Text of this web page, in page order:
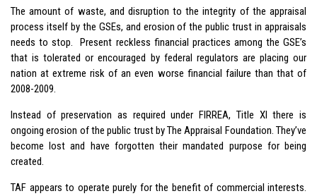
The amount of waste, and disruption to the integrity of the appraisal
process itself by the GSEs, and erosion of the public trust in appraisals
needs to stop. Present reckless financial practices among the GSE’s
that is tolerated or encouraged by federal regulators are placing our
nation at extreme risk of an even worse financial failure than that of
2008-2009.
Instead of preservation as required under FIRREA, Title XI there is
ongoing erosion of the public trust by The Appraisal Foundation. They’ve
become lost and have forgotten their mandated purpose for being
created.
TAF appears to operate purely for the benefit of commercial interests.